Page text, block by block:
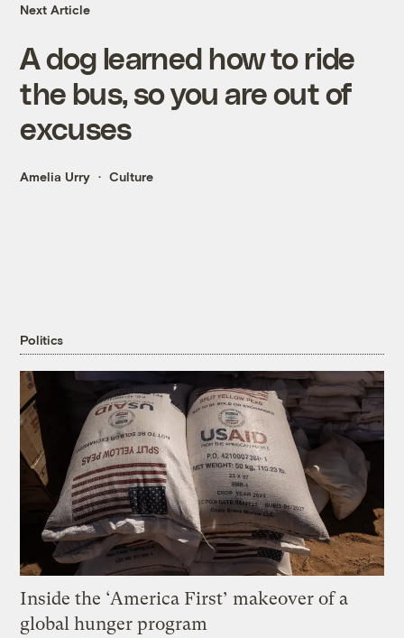
Next Article
A dog learned how to ride
the bus, so you are out of
excuses
Amelia Urry Culture
Politics
Inside the ‘America First’ makeover of a
global hunger program